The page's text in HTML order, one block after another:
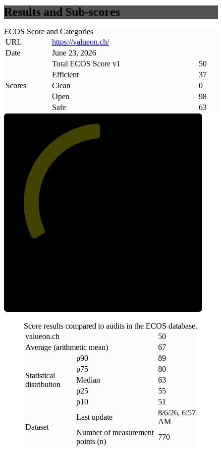
Results and Sub-scores
ECOS Score and Categories
URL
https://valueon.ch/
Date
June 23, 2026
Scores
Total ECOS Score v1
50
Efficient
37
Clean
0
Open
98
Safe
63
Score results compared to audits in the ECOS database.
valueon.ch
50
Average (arithmetic mean)
67
Statistical
distribution
p90
89
p75
80
Median
63
p25
55
p10
51
Dataset
Last update
8/6/26, 6:57
AM
Number of measurement
points (n)
770